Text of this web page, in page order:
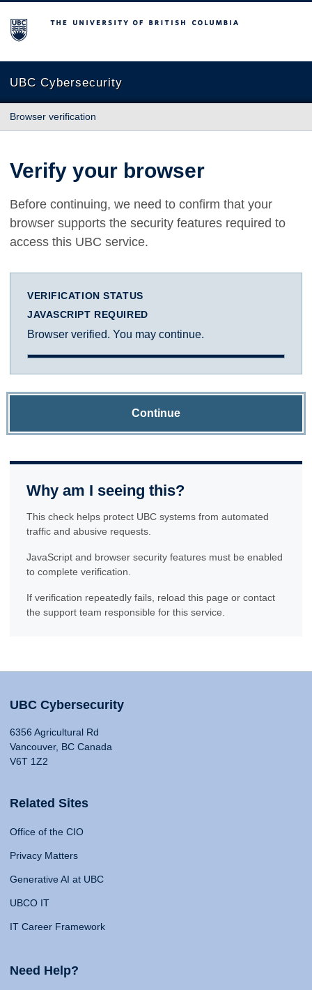
The University of British Columbia
UBC Cybersecurity
Browser verification
Verify your browser
Before continuing, we need to confirm that your
browser supports the security features required to
access this UBC service.
VERIFICATION STATUS
JAVASCRIPT REQUIRED
Browser verified. You may continue.
Continue
Why am I seeing this?
This check helps protect UBC systems from automated
traffic and abusive requests.
JavaScript and browser security features must be enabled
to complete verification.
If verification repeatedly fails, reload this page or contact
the support team responsible for this service.
UBC Cybersecurity
6356 Agricultural Rd
Vancouver, BC Canada
V6T 1Z2
Related Sites
Office of the CIO
Privacy Matters
Generative AI at UBC
UBCO IT
IT Career Framework
Need Help?